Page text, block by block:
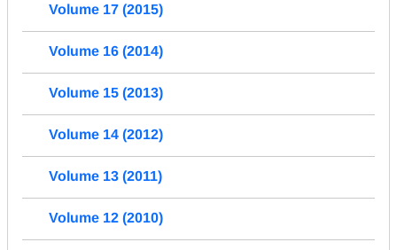
Volume 17 (2015)
Volume 16 (2014)
Volume 15 (2013)
Volume 14 (2012)
Volume 13 (2011)
Volume 12 (2010)